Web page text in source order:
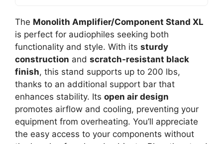
The Monolith Amplifier/Component Stand XL
is perfect for audiophiles seeking both
functionality and style. With its sturdy
construction and scratch-resistant black
finish, this stand supports up to 200 lbs,
thanks to an additional support bar that
enhances stability. Its open air design
promotes airflow and cooling, preventing your
equipment from overheating. You’ll appreciate
the easy access to your components without